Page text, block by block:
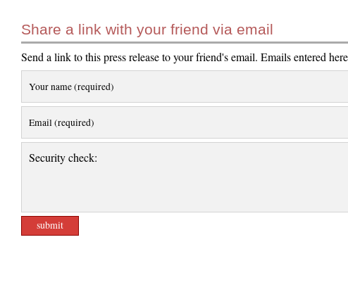
Share a link with your friend via email
Send a link to this press release to your friend's email. Emails entered
Your name (required)
Email (required)
Security check: